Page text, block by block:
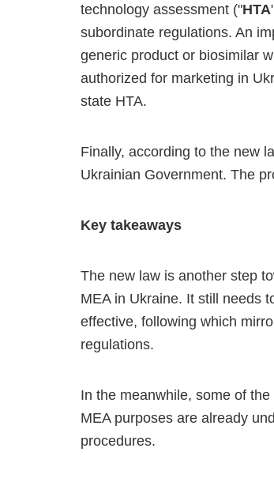
technology assessment ("HTA
subordinate regulations. An
generic product or biosimilar
authorized for marketing in
state HTA.
Finally, according to the new
Ukrainian Government. The
Key takeaways
The new law is another step
MEA in Ukraine. It still needs
effective, following which
regulations.
In the meanwhile, some of
MEA purposes are already
procedures.